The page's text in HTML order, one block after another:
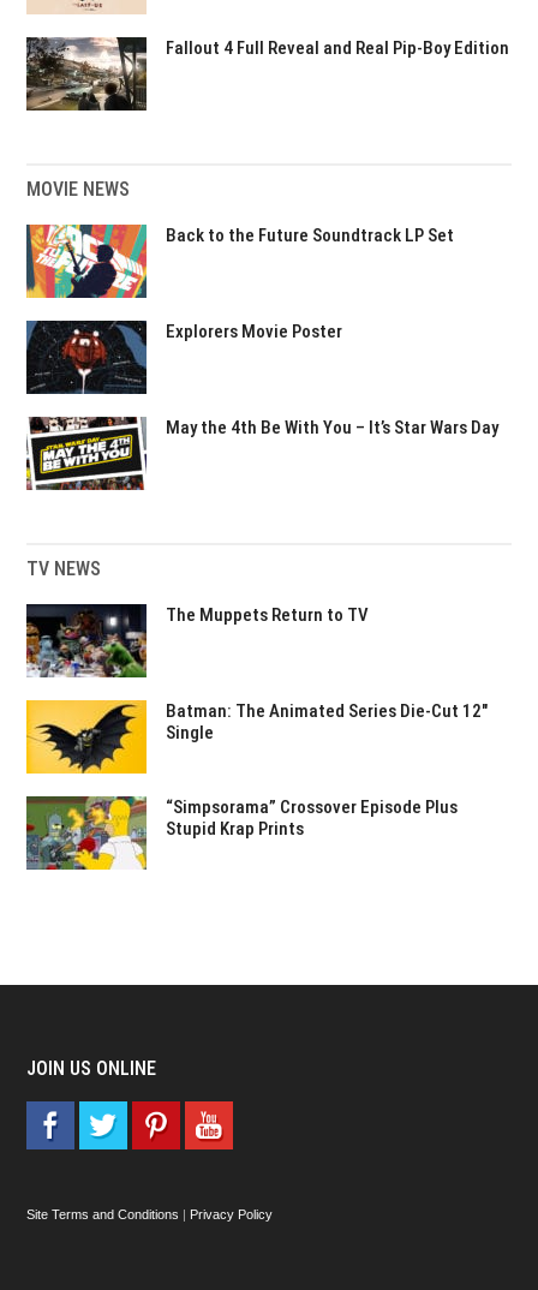
Fallout 4 Full Reveal and Real Pip-Boy Edition
MOVIE NEWS
Back to the Future Soundtrack LP Set
Explorers Movie Poster
May the 4th Be With You – It’s Star Wars Day
TV NEWS
The Muppets Return to TV
Batman: The Animated Series Die-Cut 12″
Single
“Simpsorama” Crossover Episode Plus
Stupid Krap Prints
JOIN US ONLINE
Site Terms and Conditions | Privacy Policy